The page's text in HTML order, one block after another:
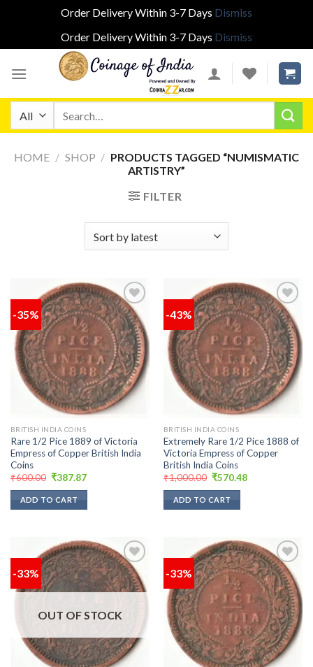
Order Delivery Within 3-7 Days Dismiss
Order Delivery Within 3-7 Days Dismiss
HOME / SHOP / PRODUCTS TAGGED “NUMISMATIC
ARTISTRY”
FILTER
-35%
Add to
wishlist
BRITISH INDIA COINS
Rare 1/2 Pice 1889 of Victoria
Empress of Copper British India
Coins
₹600.00 Original
was:
₹600.00.
₹387.87Current
ADD TO CART
-43%
Add to
wishlist
BRITISH INDIA COINS
Extremely Rare 1/2 Pice 1888 of
Victoria Empress of Copper
British India Coins
₹1,000.00 Original
was:
₹1,000.00.
₹570.48Current
ADD TO CART
-33%
OUT OF STOCK
-33%
Add to
wishlist